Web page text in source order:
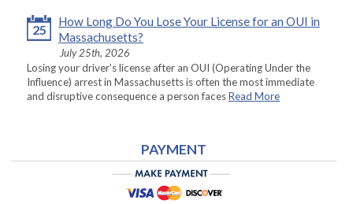
25
How Long Do You Lose Your License for an OUI in
Massachusetts?
July 25th, 2026
Losing your driver’s license after an OUI (Operating Under the
Influence) arrest in Massachusetts is often the most immediate
and disruptive consequence a person facesRead More
PAYMENT